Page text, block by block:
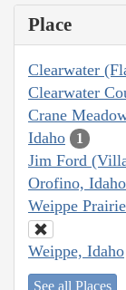
Place
Clearwater
Clearwater
Crane
Idaho 1
Jim Ford
Orofino, Idaho
Weippe
Weippe, Idaho
See all Places